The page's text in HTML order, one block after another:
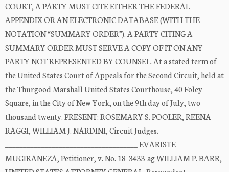
COURT, A PARTY MUST CITE EITHER THE FEDERAL
APPENDIX OR AN ELECTRONIC DATABASE (WITH THE
NOTATION “SUMMARY ORDER”). A PARTY CITING A
SUMMARY ORDER MUST SERVE A COPY OF IT ON ANY
PARTY NOT REPRESENTED BY COUNSEL. At a stated term of
the United States Court of Appeals for the Second Circuit, held at
the Thurgood Marshall United States Courthouse, 40 Foley
Square, in the City of New York, on the 9th day of July, two
thousand twenty. PRESENT: ROSEMARY S. POOLER, REENA
RAGGI, WILLIAM J. NARDINI, Circuit Judges.
_____________________________________ EVARISTE
MUGIRANEZA, Petitioner, v. No. 18-3433-ag WILLIAM P. BARR,